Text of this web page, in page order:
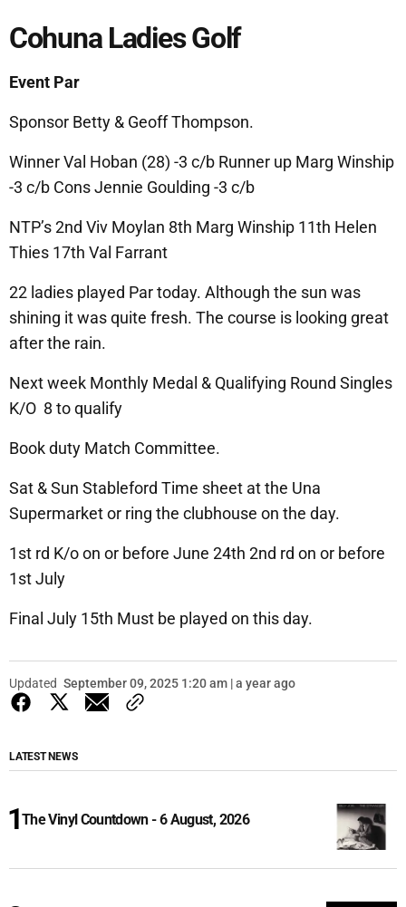
Cohuna Ladies Golf
Event Par
Sponsor Betty & Geoff Thompson.
Winner Val Hoban (28) -3 c/b Runner up Marg Winship
-3 c/b Cons Jennie Goulding -3 c/b
NTP’s 2nd Viv Moylan 8th Marg Winship 11th Helen
Thies 17th Val Farrant
22 ladies played Par today. Although the sun was
shining it was quite fresh. The course is looking great
after the rain.
Next week Monthly Medal & Qualifying Round Singles
K/O 8 to qualify
Book duty Match Committee.
Sat & Sun Stableford Time sheet at the Una
Supermarket or ring the clubhouse on the day.
1st rd K/o on or before June 24th 2nd rd on or before
1st July
Final July 15th Must be played on this day.
Updated September 09, 2025 1:20 am | a year ago
LATEST NEWS
The Vinyl Countdown - 6 August, 2026